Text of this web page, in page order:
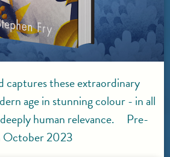
these extraordinary
age in stunning colour - in all
human relevance. Pre-
October 2023